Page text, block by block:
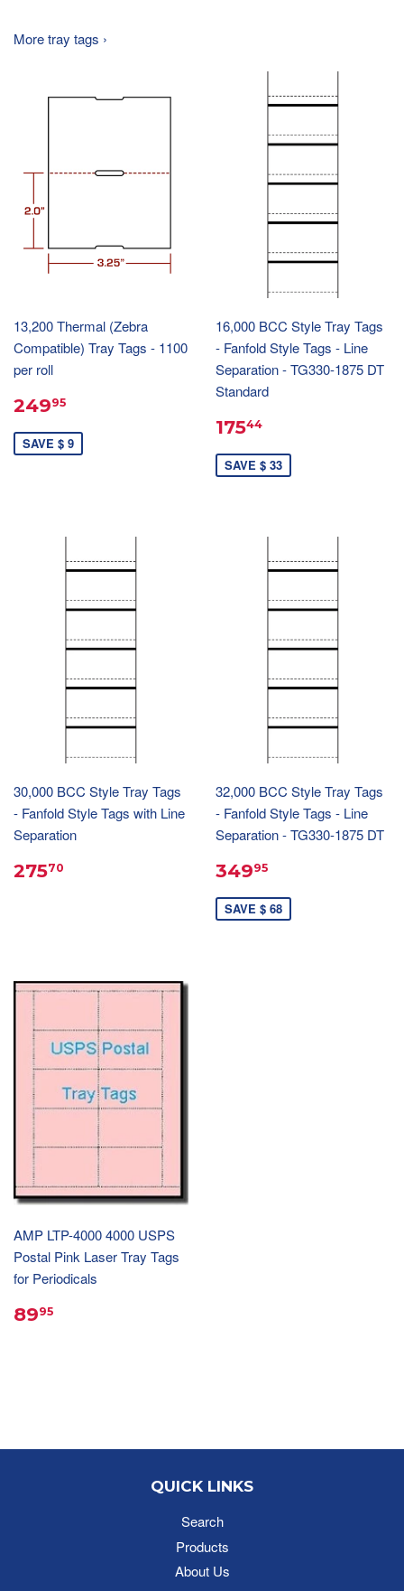
More tray tags ›
13,200 Thermal (Zebra
Compatible) Tray Tags - 1100
per roll
24995
SAVE $ 9
16,000 BCC Style Tray Tags
- Fanfold Style Tags - Line
Separation - TG330-1875 DT
Standard
17544
SAVE $ 33
30,000 BCC Style Tray Tags
- Fanfold Style Tags with Line
Separation
27570
32,000 BCC Style Tray Tags
- Fanfold Style Tags - Line
Separation - TG330-1875 DT
34995
SAVE $ 68
AMP LTP-4000 4000 USPS
Postal Pink Laser Tray Tags
for Periodicals
8995
QUICK LINKS
Search
Products
About Us